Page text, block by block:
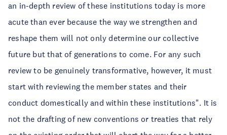
an in-depth review of these institutions today is more
acute than ever because the way we strengthen and
reshape them will not only determine our collective
future but that of generations to come. For any such
review to be genuinely transformative, however, it must
start with reviewing the member states and their
conduct domestically and within these institutions". It is
not the drafting of new conventions or treaties that rely